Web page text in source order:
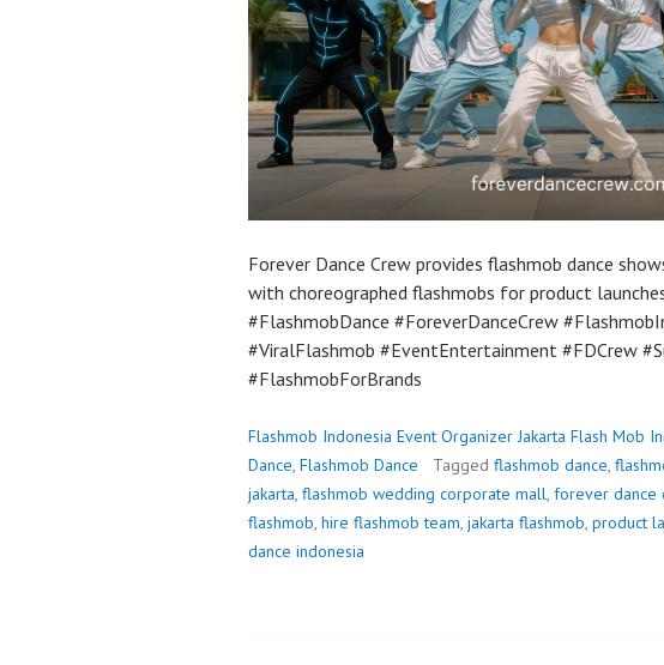
Forever Dance Crew provides flashmob dance
with choreographed flashmobs for product
#FlashmobDance #ForeverDanceCrew
#ViralFlashmob #EventEntertainment #FDCrew
#FlashmobForBrands
Flashmob Indonesia Event Organizer Jakarta Flash Mob
Dance, Flashmob Dance Tagged flashmob dance,
jakarta, flashmob wedding corporate mall, forever dance
flashmob, hire flashmob team, jakarta flashmob, product
dance indonesia